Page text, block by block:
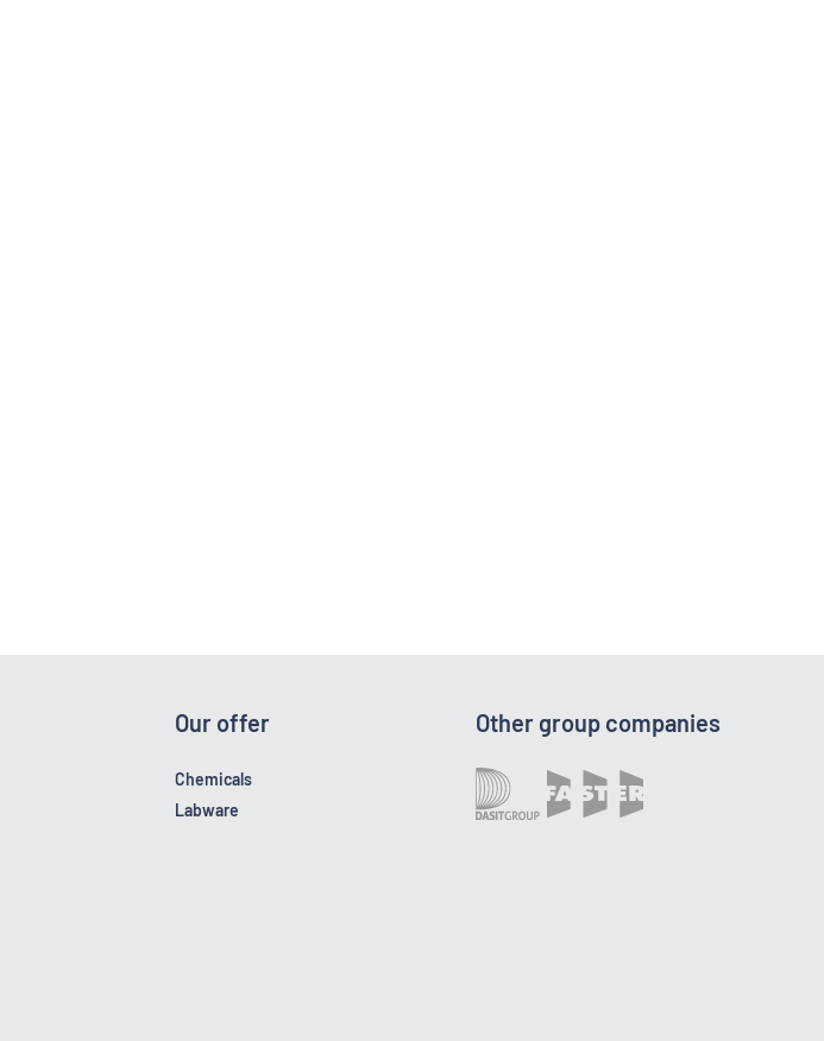
Our offer
Chemicals
Labware
Other group companies